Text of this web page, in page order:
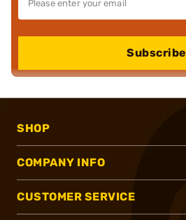
Subscribe
SHOP
COMPANY INFO
CUSTOMER SERVICE